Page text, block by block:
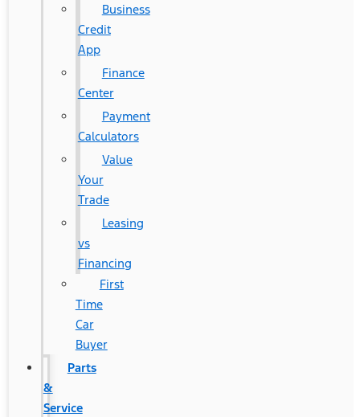
Business
Credit
App
Finance
Center
Payment
Calculators
Value
Your
Trade
Leasing
vs
Financing
First
Time
Car
Buyer
Parts
&
Service